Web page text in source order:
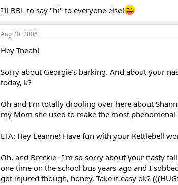
I'll BBL to say "hi" to everyone else!
Aug 20, 2008
Hey Tneah!
Sorry about Georgie's barking. And about your
today, k?
Oh and I'm totally drooling over here about
my Mom she used to make the most
ETA: Hey Leanne! Have fun with your Kettlebell
Oh, and Breckie--I'm so sorry about your nasty
one time on the school bus years ago and I
got injured though, honey. Take it easy ok?